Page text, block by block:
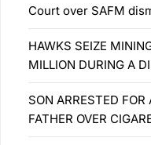
Court over SAFM
HAWKS SEIZE
MILLION DURING A
SON ARRESTED
FATHER OVER